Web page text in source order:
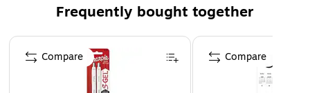
Keeps children out of cabinets and drawers
Frequently bought together
Page 1 of 4
Compare Compare